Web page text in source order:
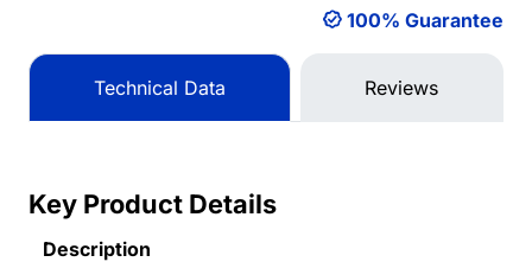
100% Guarantee
Technical Data Reviews
Key Product Details
Description